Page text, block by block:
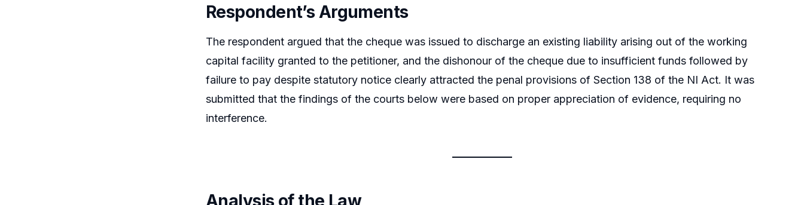
Respondent’s Arguments
The respondent argued that the cheque was issued to discharge an existing liability arising out of the working
capital facility granted to the petitioner, and the dishonour of the cheque due to insufficient funds followed by
failure to pay despite statutory notice clearly attracted the penal provisions of Section 138 of the NI Act. It was
submitted that the findings of the courts below were based on proper appreciation of evidence, requiring no
interference.
Analysis of the Law